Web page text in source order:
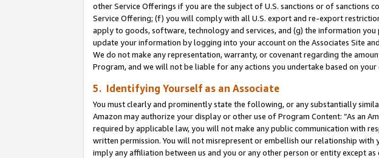
other Service Offerings if you are the subject of U.S. sanctions or of sanctions
Service Offering; (f) you will comply with all U.S. export and re-export
apply to goods, software, technology and services, and (g) the information
update your information by logging into your account on the Associates Site
We do not make any representation, warranty, or covenant regarding the
Program, and we will not be liable for any actions you undertake based on your
5. Identifying Yourself as an Associate
You must clearly and prominently state the following, or any substantially
Amazon may authorize your display or other use of Program Content: “As an
required by applicable law, you will not make any public communication with
written permission. You will not misrepresent or embellish our relationship
imply any affiliation between us and you or any other person or entity except